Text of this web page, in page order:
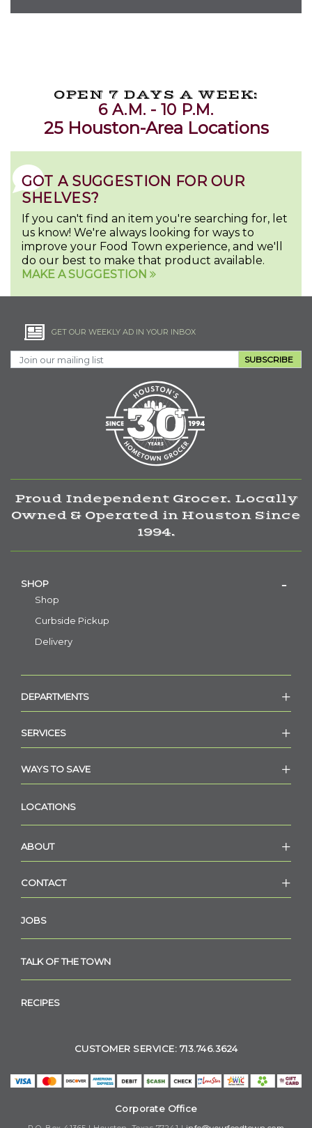
OPEN 7 DAYS A WEEK:
6 A.M. - 10 P.M.
25 Houston-Area Locations
GOT A SUGGESTION FOR OUR
SHELVES?
If you can't find an item you're searching for, let
us know! We're always looking for ways to
improve your Food Town experience, and we'll
do our best to make that product available.
MAKE A SUGGESTION
GET OUR WEEKLY AD IN YOUR INBOX
SUBSCRIBE
Proud Independent Grocer. Locally
Owned & Operated in Houston Since
1994.
SHOP
Shop
Curbside Pickup
Delivery
DEPARTMENTS
SERVICES
WAYS TO SAVE
LOCATIONS
ABOUT
CONTACT
JOBS
TALK OF THE TOWN
RECIPES
CUSTOMER SERVICE: 713.746.3624
Corporate Office